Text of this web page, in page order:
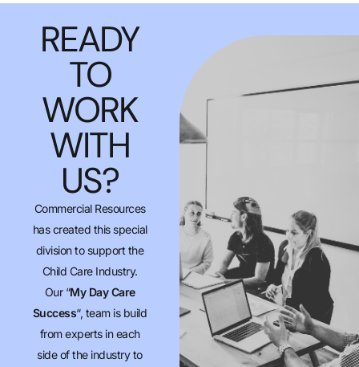
READY
TO
WORK
WITH
US?
Commercial Resources
has created this special
division to support the
Child Care Industry.
Our “My Day Care
Success“, team is build
from experts in each
side of the industry to